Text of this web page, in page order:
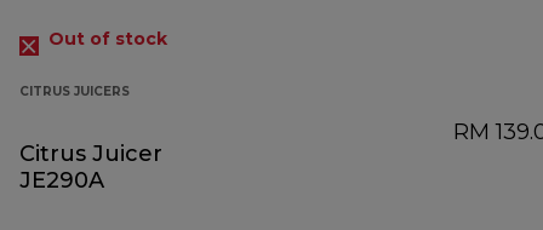
Out of stock
CITRUS JUICERS
Citrus Juicer
JE290A
RM